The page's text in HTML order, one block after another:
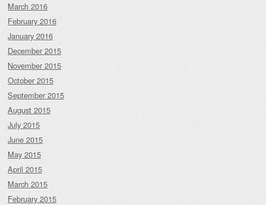
March 2016
February 2016
January 2016
December 2015
November 2015
October 2015
September 2015
August 2015
July 2015
June 2015
May 2015
April 2015
March 2015
February 2015